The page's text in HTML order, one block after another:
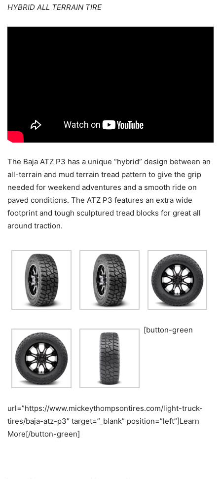
HYBRID ALL TERRAIN TIRE
The Baja ATZ P3 has a unique “hybrid” design between an
all-terrain and mud terrain tread pattern to give the grip
needed for weekend adventures and a smooth ride on
paved conditions. The ATZ P3 features an extra wide
footprint and tough sculptured tread blocks for great all
around traction.
[button-green
url=”https://www.mickeythompsontires.com/light-truck-
tires/baja-atz-p3″ target=”_blank” position=”left”]Learn
More[/button-green]